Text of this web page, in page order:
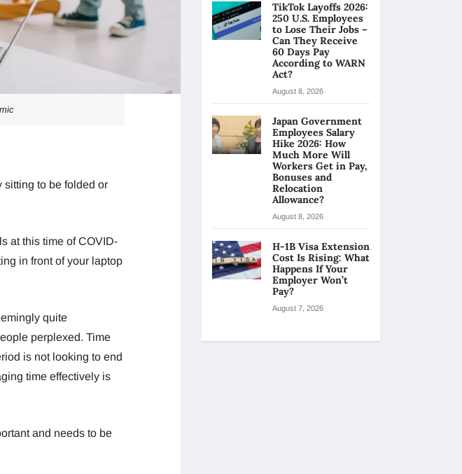
sitting to be folded or
at this time of COVID-
in front of your laptop
quite
perplexed. Time
is not looking to end
time effectively is
and needs to be
TikTok Layoffs 2026:
250 U.S. Employees
to Lose Their Jobs –
Can They Receive
60 Days Pay
According to WARN
Act?
August 8, 2026
Japan Government
Employees Salary
Hike 2026: How
Much More Will
Workers Get in Pay,
Bonuses and
Relocation
Allowance?
August 8, 2026
H-1B Visa Extension
Cost Is Rising: What
Happens If Your
Employer Won’t
Pay?
August 7, 2026